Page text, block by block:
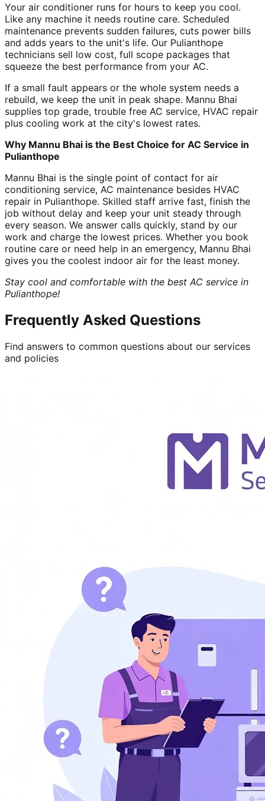
Your air conditioner runs for hours to keep you cool.
Like any machine it needs routine care. Scheduled
maintenance prevents sudden failures, cuts power bills
and adds years to the unit's life. Our Pulianthope
technicians sell low cost, full scope packages that
squeeze the best performance from your AC.
If a small fault appears or the whole system needs a
rebuild, we keep the unit in peak shape. Mannu Bhai
supplies top grade, trouble free AC service, HVAC repair
plus cooling work at the city's lowest rates.
Why Mannu Bhai is the Best Choice for AC Service in
Pulianthope
Mannu Bhai is the single point of contact for air
conditioning service, AC maintenance besides HVAC
repair in Pulianthope. Skilled staff arrive fast, finish the
job without delay and keep your unit steady through
every season. We answer calls quickly, stand by our
work and charge the lowest prices. Whether you book
routine care or need help in an emergency, Mannu Bhai
gives you the coolest indoor air for the least money.
Stay cool and comfortable with the best AC service in
Pulianthope!
Frequently Asked Questions
Find answers to common questions about our services
and policies